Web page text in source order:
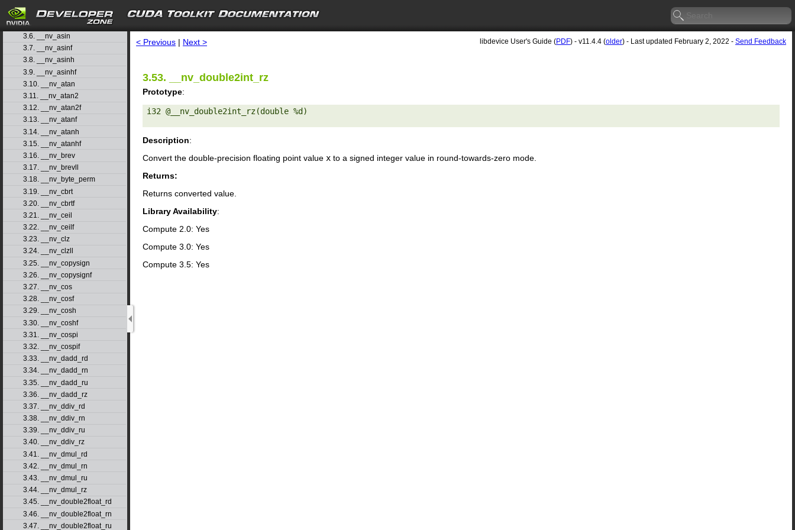
search
3.4. __nv_acosh
3.5. __nv_acoshf
3.6. __nv_asin
3.7. __nv_asinf
3.8. __nv_asinh
3.9. __nv_asinhf
3.10. __nv_atan
3.11. __nv_atan2
3.12. __nv_atan2f
3.13. __nv_atanf
3.14. __nv_atanh
3.15. __nv_atanhf
3.16. __nv_brev
3.17. __nv_brevll
3.18. __nv_byte_perm
3.19. __nv_cbrt
3.20. __nv_cbrtf
3.21. __nv_ceil
3.22. __nv_ceilf
3.23. __nv_clz
3.24. __nv_clzll
3.25. __nv_copysign
3.26. __nv_copysignf
3.27. __nv_cos
3.28. __nv_cosf
3.29. __nv_cosh
3.30. __nv_coshf
3.31. __nv_cospi
3.32. __nv_cospif
3.33. __nv_dadd_rd
3.34. __nv_dadd_rn
3.35. __nv_dadd_ru
3.36. __nv_dadd_rz
3.37. __nv_ddiv_rd
3.38. __nv_ddiv_rn
3.39. __nv_ddiv_ru
3.40. __nv_ddiv_rz
3.41. __nv_dmul_rd
3.42. __nv_dmul_rn
3.43. __nv_dmul_ru
3.44. __nv_dmul_rz
3.45. __nv_double2float_rd
3.46. __nv_double2float_rn
3.47. __nv_double2float_ru
< Previous | Next > libdevice User's Guide (PDF) - v11.4.4 (older) - Last updated February 2, 2022 - Send Feedback
3.53. __nv_double2int_rz
Prototype:
i32 @__nv_double2int_rz(double %d)
Description:
Convert the double-precision floating point value x to a signed integer value in round-towards-zero mode.
Returns:
Returns converted value.
Library Availability:
Compute 2.0: Yes
Compute 3.0: Yes
Compute 3.5: Yes